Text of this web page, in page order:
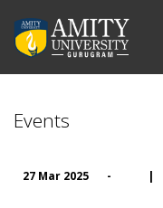
Events
27 Mar 2025 - |